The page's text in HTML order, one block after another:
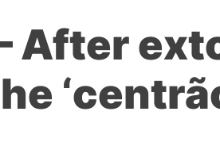
After